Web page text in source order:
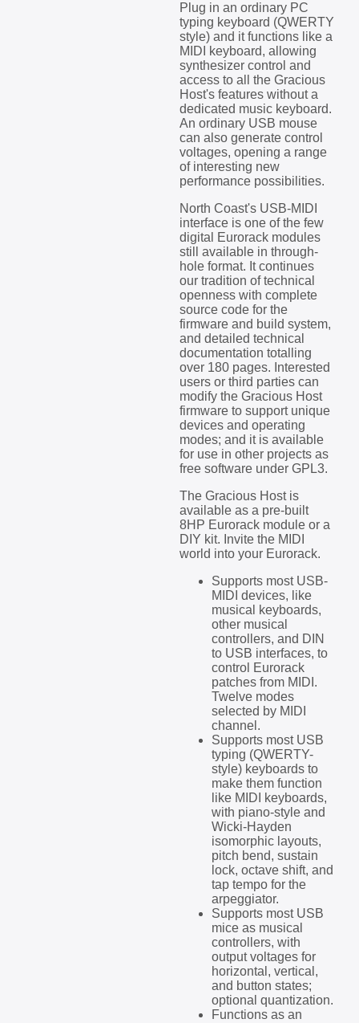
Plug in an ordinary PC
typing keyboard (QWERTY
style) and it functions like a
MIDI keyboard, allowing
synthesizer control and
access to all the Gracious
Host's features without a
dedicated music keyboard.
An ordinary USB mouse
can also generate control
voltages, opening a range
of interesting new
performance possibilities.
North Coast's USB-MIDI
interface is one of the few
digital Eurorack modules
still available in through-
hole format. It continues
our tradition of technical
openness with complete
source code for the
firmware and build system,
and detailed technical
documentation totalling
over 180 pages. Interested
users or third parties can
modify the Gracious Host
firmware to support unique
devices and operating
modes; and it is available
for use in other projects as
free software under GPL3.
The Gracious Host is
available as a pre-built
8HP Eurorack module or a
DIY kit. Invite the MIDI
world into your Eurorack.
Supports most USB-
MIDI devices, like
musical keyboards,
other musical
controllers, and DIN
to USB interfaces, to
control Eurorack
patches from MIDI.
Twelve modes
selected by MIDI
channel.
Supports most USB
typing (QWERTY-
style) keyboards to
make them function
like MIDI keyboards,
with piano-style and
Wicki-Hayden
isomorphic layouts,
pitch bend, sustain
lock, octave shift, and
tap tempo for the
arpeggiator.
Supports most USB
mice as musical
controllers, with
output voltages for
horizontal, vertical,
and button states;
optional quantization.
Functions as an